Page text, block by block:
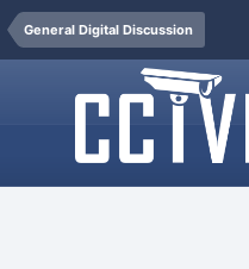
General Digital Discussion